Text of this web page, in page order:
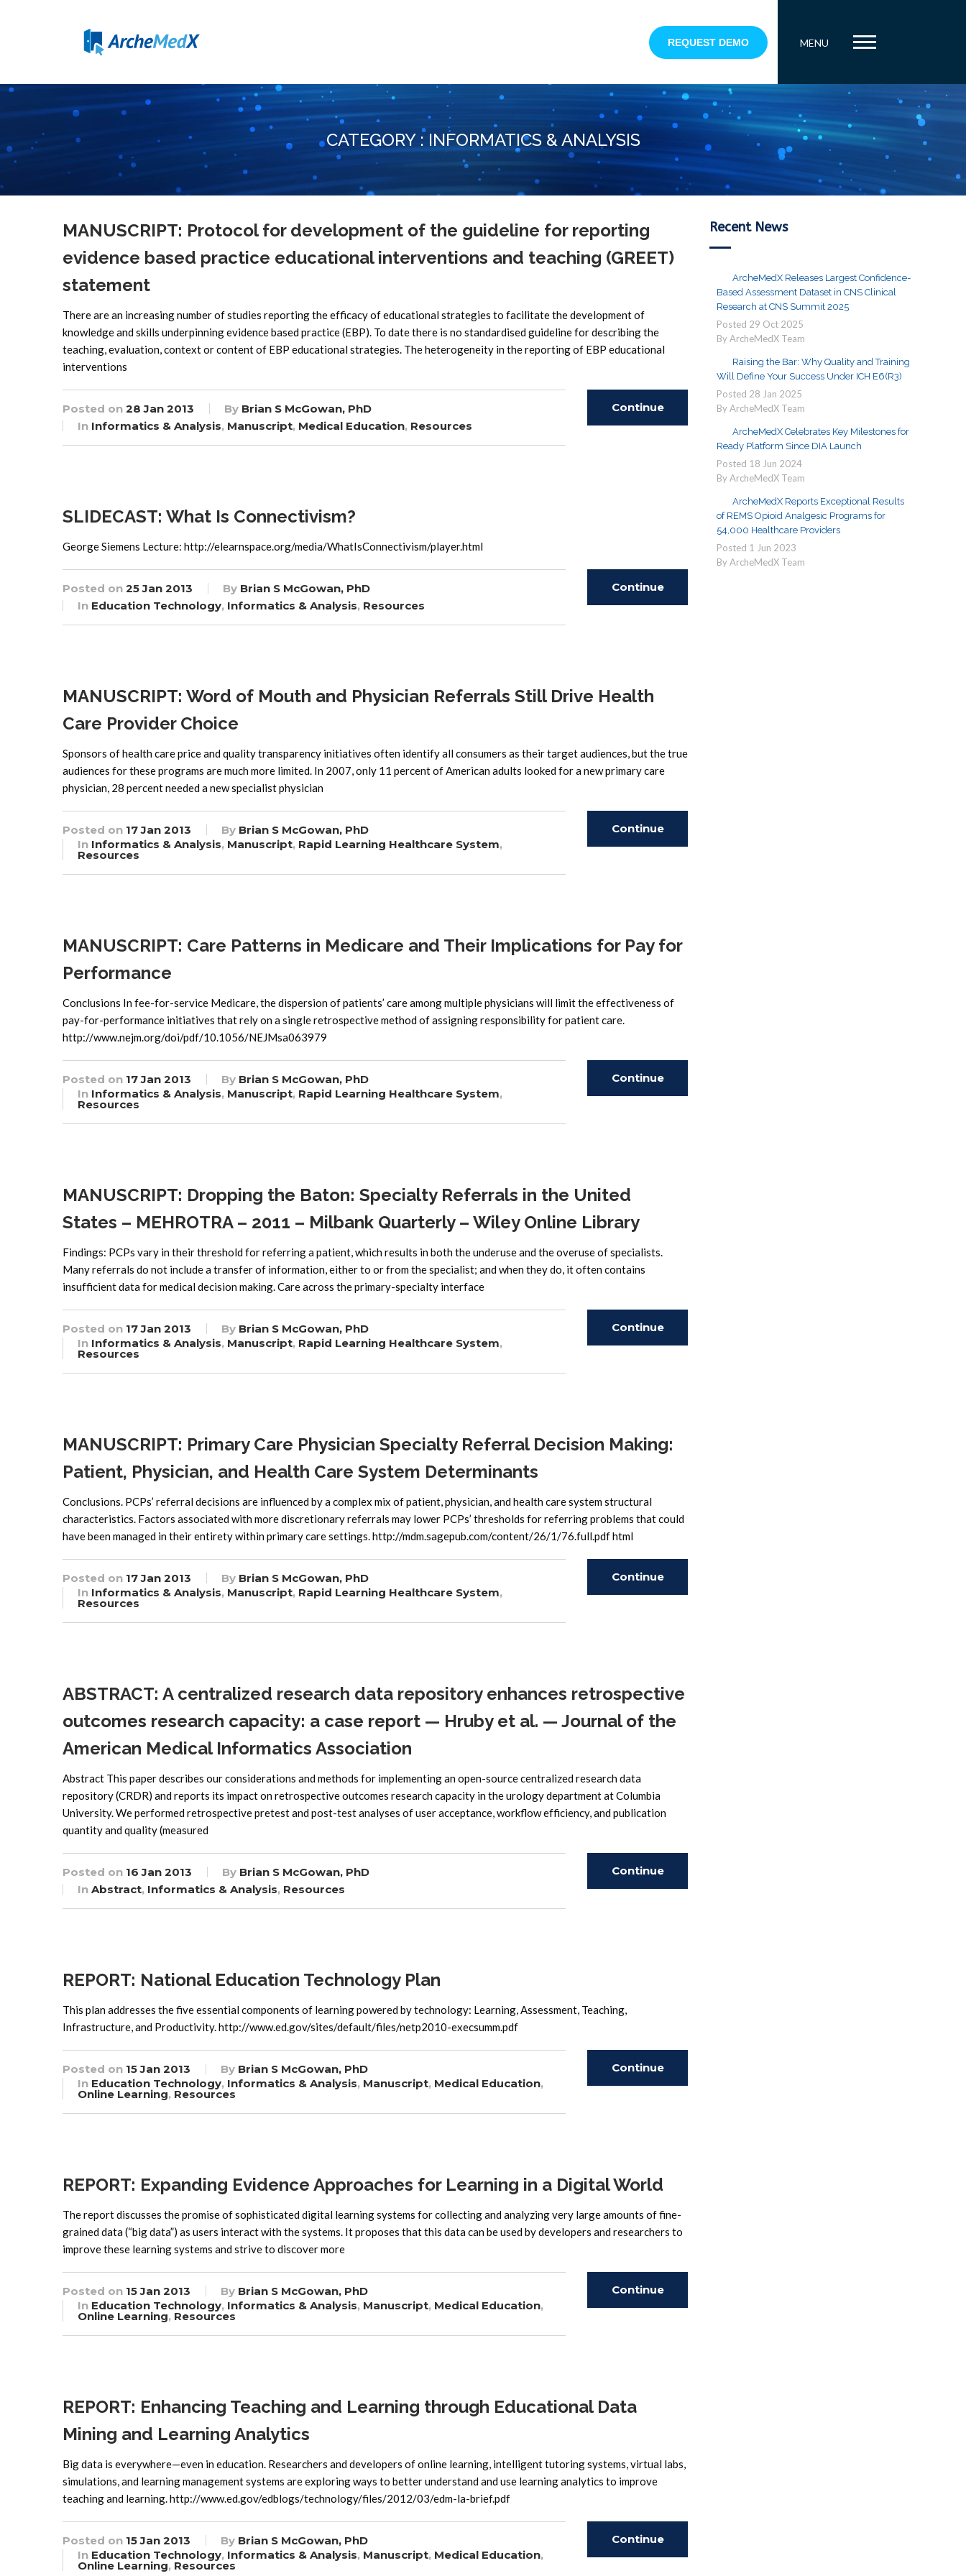
REQUEST DEMO MENU
CATEGORY : INFORMATICS & ANALYSIS
MANUSCRIPT: Protocol for development of the guideline for reporting
evidence based practice educational interventions and teaching (GREET)
statement
There are an increasing number of studies reporting the efficacy of educational strategies to facilitate the development of
knowledge and skills underpinning evidence based practice (EBP). To date there is no standardised guideline for describing the
teaching, evaluation, context or content of EBP educational strategies. The heterogeneity in the reporting of EBP educational
interventions
Posted on 28 Jan 2013 By Brian S McGowan, PhD
In Informatics & Analysis, Manuscript, Medical Education, Resources
Continue
SLIDECAST: What Is Connectivism?
George Siemens Lecture: http://elearnspace.org/media/WhatIsConnectivism/player.html
Posted on 25 Jan 2013 By Brian S McGowan, PhD
In Education Technology, Informatics & Analysis, Resources
Continue
MANUSCRIPT: Word of Mouth and Physician Referrals Still Drive Health
Care Provider Choice
Sponsors of health care price and quality transparency initiatives often identify all consumers as their target audiences, but the true
audiences for these programs are much more limited. In 2007, only 11 percent of American adults looked for a new primary care
physician, 28 percent needed a new specialist physician
Posted on 17 Jan 2013 By Brian S McGowan, PhD
In Informatics & Analysis, Manuscript, Rapid Learning Healthcare System,
Resources
Continue
MANUSCRIPT: Care Patterns in Medicare and Their Implications for Pay for
Performance
Conclusions In fee-for-service Medicare, the dispersion of patients’ care among multiple physicians will limit the effectiveness of
pay-for-performance initiatives that rely on a single retrospective method of assigning responsibility for patient care.
http://www.nejm.org/doi/pdf/10.1056/NEJMsa063979
Posted on 17 Jan 2013 By Brian S McGowan, PhD
In Informatics & Analysis, Manuscript, Rapid Learning Healthcare System,
Resources
Continue
MANUSCRIPT: Dropping the Baton: Specialty Referrals in the United
States – MEHROTRA – 2011 – Milbank Quarterly – Wiley Online Library
Findings: PCPs vary in their threshold for referring a patient, which results in both the underuse and the overuse of specialists.
Many referrals do not include a transfer of information, either to or from the specialist; and when they do, it often contains
insufficient data for medical decision making. Care across the primary-specialty interface
Posted on 17 Jan 2013 By Brian S McGowan, PhD
In Informatics & Analysis, Manuscript, Rapid Learning Healthcare System,
Resources
Continue
MANUSCRIPT: Primary Care Physician Specialty Referral Decision Making:
Patient, Physician, and Health Care System Determinants
Conclusions. PCPs’ referral decisions are influenced by a complex mix of patient, physician, and health care system structural
characteristics. Factors associated with more discretionary referrals may lower PCPs’ thresholds for referring problems that could
have been managed in their entirety within primary care settings. http://mdm.sagepub.com/content/26/1/76.full.pdf html
Posted on 17 Jan 2013 By Brian S McGowan, PhD
In Informatics & Analysis, Manuscript, Rapid Learning Healthcare System,
Resources
Continue
ABSTRACT: A centralized research data repository enhances retrospective
outcomes research capacity: a case report — Hruby et al. — Journal of the
American Medical Informatics Association
Abstract This paper describes our considerations and methods for implementing an open-source centralized research data
repository (CRDR) and reports its impact on retrospective outcomes research capacity in the urology department at Columbia
University. We performed retrospective pretest and post-test analyses of user acceptance, workflow efficiency, and publication
quantity and quality (measured
Posted on 16 Jan 2013 By Brian S McGowan, PhD
In Abstract, Informatics & Analysis, Resources
Continue
REPORT: National Education Technology Plan
This plan addresses the five essential components of learning powered by technology: Learning, Assessment, Teaching,
Infrastructure, and Productivity. http://www.ed.gov/sites/default/files/netp2010-execsumm.pdf
Posted on 15 Jan 2013 By Brian S McGowan, PhD
In Education Technology, Informatics & Analysis, Manuscript, Medical Education,
Online Learning, Resources
Continue
REPORT: Expanding Evidence Approaches for Learning in a Digital World
The report discusses the promise of sophisticated digital learning systems for collecting and analyzing very large amounts of fine-
grained data (“big data”) as users interact with the systems. It proposes that this data can be used by developers and researchers to
improve these learning systems and strive to discover more
Posted on 15 Jan 2013 By Brian S McGowan, PhD
In Education Technology, Informatics & Analysis, Manuscript, Medical Education,
Online Learning, Resources
Continue
REPORT: Enhancing Teaching and Learning through Educational Data
Mining and Learning Analytics
Big data is everywhere—even in education. Researchers and developers of online learning, intelligent tutoring systems, virtual labs,
simulations, and learning management systems are exploring ways to better understand and use learning analytics to improve
teaching and learning. http://www.ed.gov/edblogs/technology/files/2012/03/edm-la-brief.pdf
Posted on 15 Jan 2013 By Brian S McGowan, PhD
In Education Technology, Informatics & Analysis, Manuscript, Medical Education,
Online Learning, Resources
Continue
Recent News
ArcheMedX Releases Largest Confidence-
Based Assessment Dataset in CNS Clinical
Research at CNS Summit 2025
Posted 29 Oct 2025
By ArcheMedX Team
Raising the Bar: Why Quality and Training
Will Define Your Success Under ICH E6(R3)
Posted 28 Jan 2025
By ArcheMedX Team
ArcheMedX Celebrates Key Milestones for
Ready Platform Since DIA Launch
Posted 18 Jun 2024
By ArcheMedX Team
ArcheMedX Reports Exceptional Results
of REMS Opioid Analgesic Programs for
54,000 Healthcare Providers
Posted 1 Jun 2023
By ArcheMedX Team